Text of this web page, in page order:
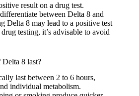
result on a drug test.
between Delta 8 and
Delta 8 may lead to a positive test
testing, it’s advisable to avoid
8 last?
last between 2 to 6 hours,
individual metabolism.